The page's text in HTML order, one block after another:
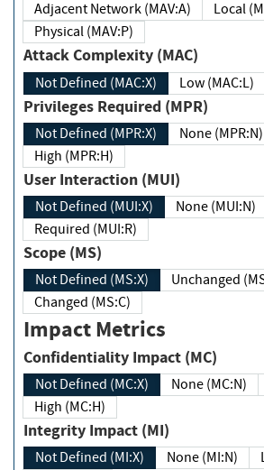
Adjacent Network (MAV:A)
Physical (MAV:P)
Attack Complexity (MAC)
Not Defined (MAC:X) Low (MAC:L)
Privileges Required (MPR)
Not Defined (MPR:X) None (MPR:N)
High (MPR:H)
User Interaction (MUI)
Not Defined (MUI:X)
None (MUI:N)
Required (MUI:R)
Scope (MS)
Not Defined (MS:X)
Changed (MS:C)
Impact Metrics
Confidentiality Impact (MC)
Not Defined (MC:X) None (MC:N)
High (MC:H)
Integrity Impact (MI)
Not Defined (MI:X) None (MI:N)